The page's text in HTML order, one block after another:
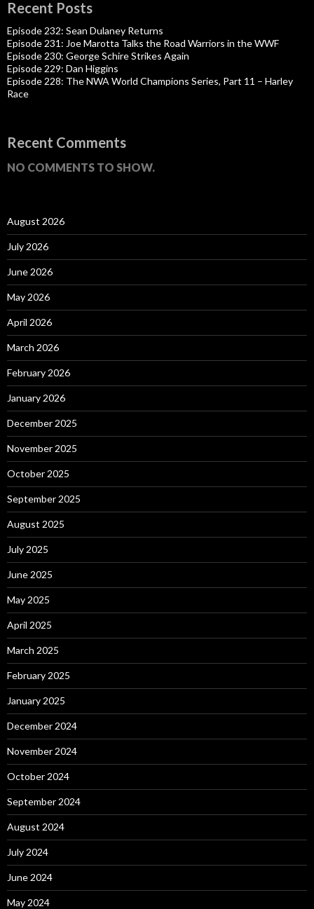
Recent Posts
Episode 232: Sean Dulaney Returns
Episode 231: Joe Marotta Talks the Road Warriors in the WWF
Episode 230: George Schire Strikes Again
Episode 229: Dan Higgins
Episode 228: The NWA World Champions Series, Part 11 – Harley
Race
Recent Comments
NO COMMENTS TO SHOW.
August 2026
July 2026
June 2026
May 2026
April 2026
March 2026
February 2026
January 2026
December 2025
November 2025
October 2025
September 2025
August 2025
July 2025
June 2025
May 2025
April 2025
March 2025
February 2025
January 2025
December 2024
November 2024
October 2024
September 2024
August 2024
July 2024
June 2024
May 2024